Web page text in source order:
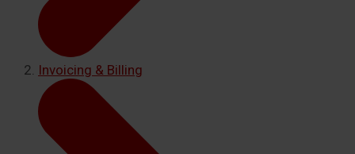
Invoicing & Billing